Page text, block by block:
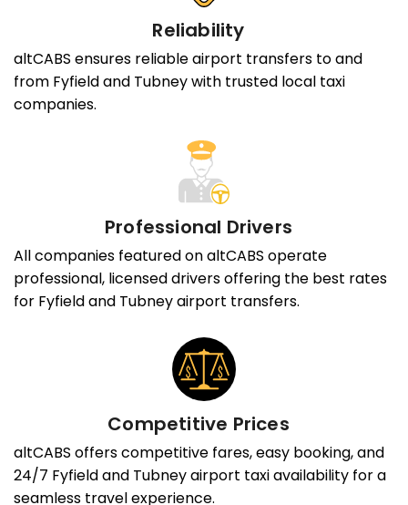
Reliability
altCABS ensures reliable airport transfers to and
from Fyfield and Tubney with trusted local taxi
companies.
Professional Drivers
All companies featured on altCABS operate
professional, licensed drivers offering the best rates
for Fyfield and Tubney airport transfers.
Competitive Prices
altCABS offers competitive fares, easy booking, and
24/7 Fyfield and Tubney airport taxi availability for a
seamless travel experience.